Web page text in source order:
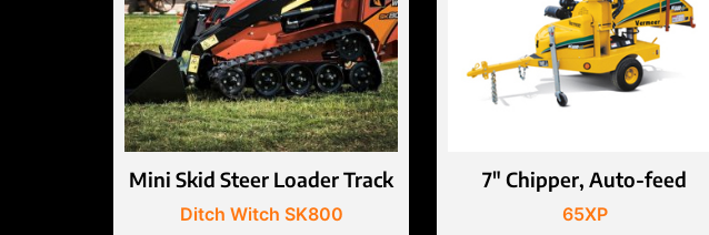
Mini Skid Steer Loader Track
Ditch Witch SK800
7″ Chipper, Auto-feed
65XP